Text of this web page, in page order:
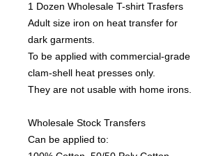
1 Dozen Wholesale T-shirt Trasfers
Adult size iron on heat transfer for
dark garments.
To be applied with commercial-grade
clam-shell heat presses only.
They are not usable with home irons.
Wholesale Stock Transfers
Can be applied to: